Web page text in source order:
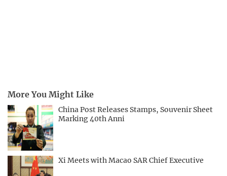
More You Might Like
China Post Releases Stamps, Souvenir Sheet
Marking 40th Anni
Xi Meets with Macao SAR Chief Executive